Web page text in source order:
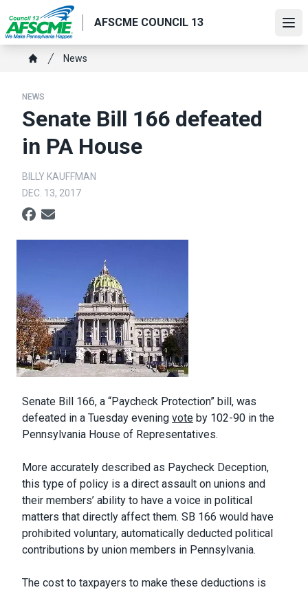
to
main
content
AFSCME COUNCIL 13
Breadcrumb
News
NEWS
Senate Bill 166 defeated
in PA House
BILLY KAUFFMAN
DEC. 13, 2017
Social share icons
Body
Senate Bill 166, a “Paycheck Protection” bill, was
defeated in a Tuesday evening vote by 102-90 in the
Pennsylvania House of Representatives.
More accurately described as Paycheck Deception,
this type of policy is a direct assault on unions and
their members’ ability to have a voice in political
matters that directly affect them. SB 166 would have
prohibited voluntary, automatically deducted political
contributions by union members in Pennsylvania.
The cost to taxpayers to make these deductions is